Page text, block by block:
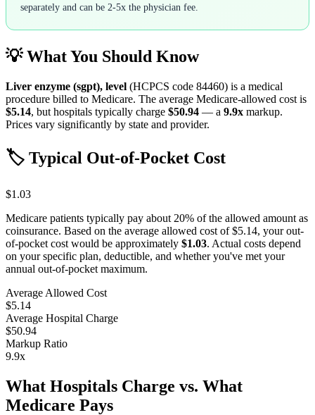
separately and can be 2-5x the physician fee.
💡 What You Should Know
Liver enzyme (sgpt), level (HCPCS code 84460) is a medical
procedure billed to Medicare. The average Medicare-allowed cost is
$5.14, but hospitals typically charge $50.94 — a 9.9x markup.
Prices vary significantly by state and provider.
🏷️ Typical Out-of-Pocket Cost
$1.03
Medicare patients typically pay about 20% of the allowed amount as
coinsurance. Based on the average allowed cost of$5.14, your out-
of-pocket cost would be approximately $1.03. Actual costs depend
on your specific plan, deductible, and whether you've met your
annual out-of-pocket maximum.
Average Allowed Cost
$5.14
Average Hospital Charge
$50.94
Markup Ratio
9.9x
What Hospitals Charge vs. What
Medicare Pays